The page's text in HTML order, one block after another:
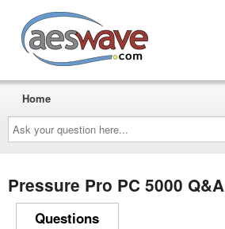
Ask
your
question
here...
Home
Pressure Pro PC 5000 Q&A
Questions